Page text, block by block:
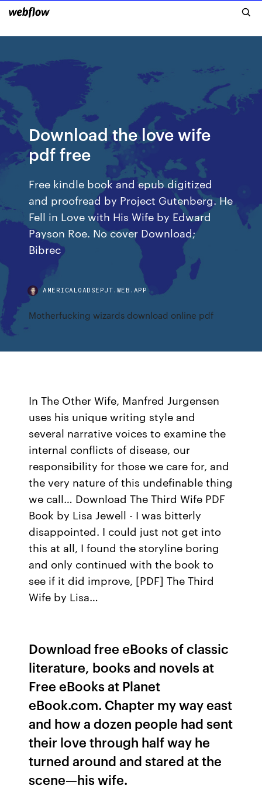
Download the love wife
pdf free
Free kindle book and epub digitized
and proofread by Project Gutenberg. He
Fell in Love with His Wife by Edward
Payson Roe. No cover Download;
Bibrec
AMERICALOADSEPJT.WEB.APP
Motherfucking wizards download online pdf
In The Other Wife, Manfred Jurgensen
uses his unique writing style and
several narrative voices to examine the
internal conflicts of disease, our
responsibility for those we care for, and
the very nature of this undefinable thing
we call… Download The Third Wife PDF
Book by Lisa Jewell - I was bitterly
disappointed. I could just not get into
this at all, I found the storyline boring
and only continued with the book to
see if it did improve, [PDF] The Third
Wife by Lisa…
Download free eBooks of classic
literature, books and novels at
Free eBooks at Planet
eBook.com. Chapter my way east
and how a dozen people had sent
their love through half way he
turned around and stared at the
scene—his wife.